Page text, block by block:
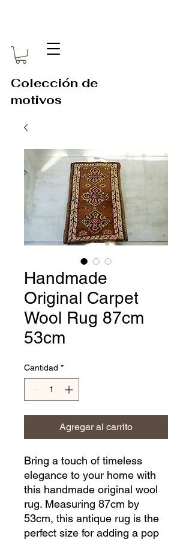
Colección de
motivos
Handmade
Original Carpet
Wool Rug 87cm
53cm
Cantidad *
Agregar al carrito
Bring a touch of timeless
elegance to your home with
this handmade original wool
rug. Measuring 87cm by
53cm, this antique rug is the
perfect size for adding a pop